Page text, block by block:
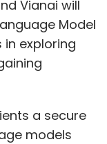
Vianai will
Model
exploring
a secure
models